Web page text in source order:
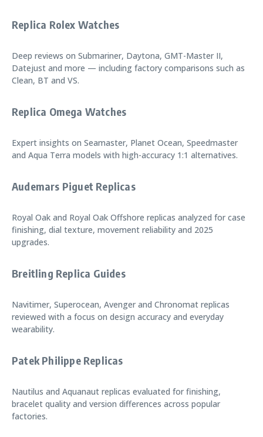
Replica Rolex Watches
Deep reviews on Submariner, Daytona, GMT-Master II,
Datejust and more — including factory comparisons such as
Clean, BT and VS.
Replica Omega Watches
Expert insights on Seamaster, Planet Ocean, Speedmaster
and Aqua Terra models with high-accuracy 1:1 alternatives.
Audemars Piguet Replicas
Royal Oak and Royal Oak Offshore replicas analyzed for case
finishing, dial texture, movement reliability and 2025
upgrades.
Breitling Replica Guides
Navitimer, Superocean, Avenger and Chronomat replicas
reviewed with a focus on design accuracy and everyday
wearability.
Patek Philippe Replicas
Nautilus and Aquanaut replicas evaluated for finishing,
bracelet quality and version differences across popular
factories.